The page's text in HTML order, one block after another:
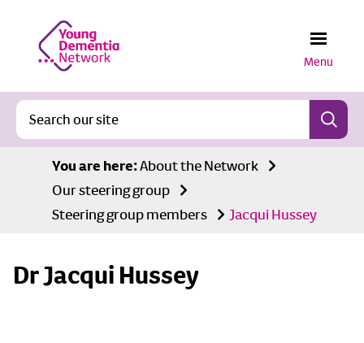
Menu
You are here:About the Network
Our steering group
Steering group members
Jacqui Hussey
Dr Jacqui Hussey